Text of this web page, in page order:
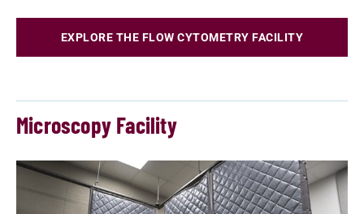
EXPLORE THE FLOW CYTOMETRY FACILITY
Microscopy Facility